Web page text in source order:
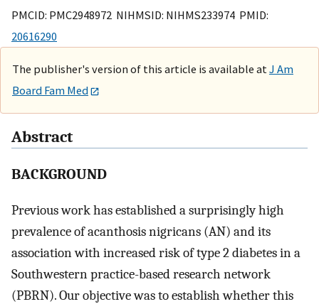
PMCID: PMC2948972 NIHMSID: NIHMS233974 PMID:
20616290
The publisher's version of this article is available at J Am
Board Fam Med
Abstract
BACKGROUND
Previous work has established a surprisingly high
prevalence of acanthosis nigricans (AN) and its
association with increased risk of type 2 diabetes in a
Southwestern practice-based research network
(PBRN). Our objective was to establish whether this